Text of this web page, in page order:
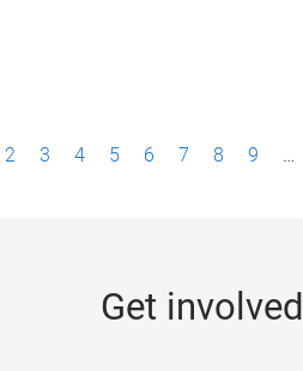
2 3 4 5 6 7 8 9 …
Get involved